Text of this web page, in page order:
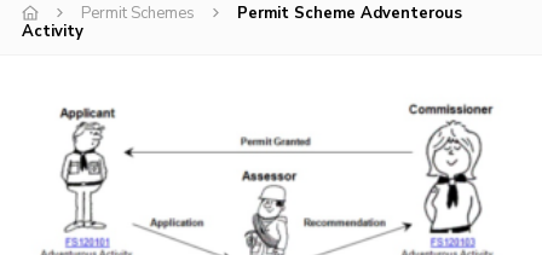
Join
News
Events
Gallery
Contact
Permit Schemes
Permit Scheme Adventerous
Activity